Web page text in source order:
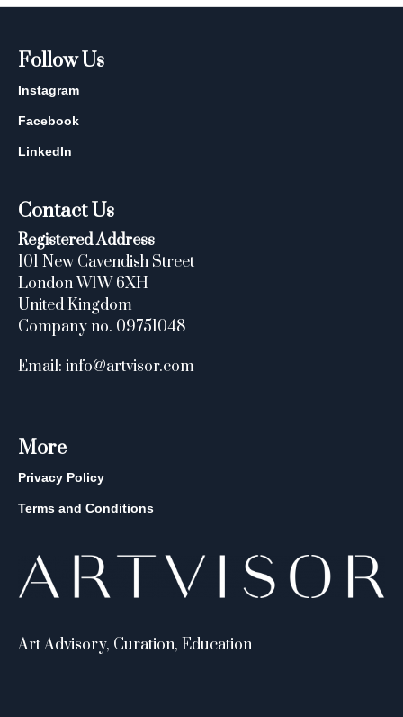
Follow Us
Instagram
Facebook
LinkedIn
Contact Us
Registered Address
101 New Cavendish Street
London W1W 6XH
United Kingdom
Company no. 09751048
Email: info@artvisor.com
More
Privacy Policy
Terms and Conditions
Art Advisory, Curation, Education